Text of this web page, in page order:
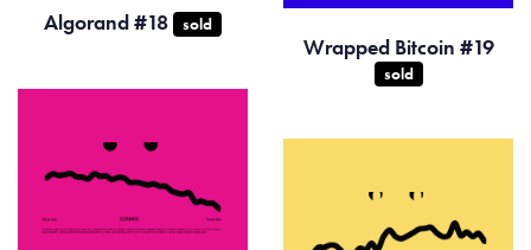
Algorand #18 sold
Wrapped Bitcoin #19
sold